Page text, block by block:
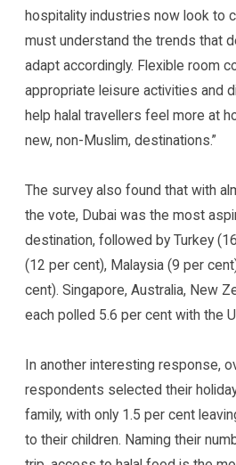
hospitality industries now look to
must understand the trends that
adapt accordingly. Flexible room
appropriate leisure activities and
help halal travellers feel more at
new, non-Muslim, destinations.”
The survey also found that with
the vote, Dubai was the most
destination, followed by Turkey
(12 per cent), Malaysia (9 per
cent). Singapore, Australia, New
each polled 5.6 per cent with the
In another interesting response,
respondents selected their
family, with only 1.5 per cent
to their children. Naming their